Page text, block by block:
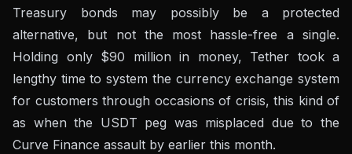
Treasury bonds may possibly be a protected
alternative, but not the most hassle-free a single.
Holding only $90 million in money, Tether took a
lengthy time to system the currency exchange system
for customers through occasions of crisis, this kind of
as when the USDT peg was misplaced due to the
Curve Finance assault by earlier this month.